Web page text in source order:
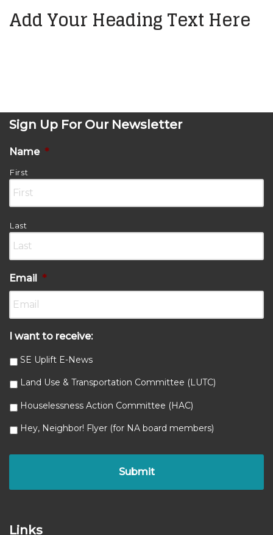
Add Your Heading Text Here
Sign Up For Our Newsletter
Name *
First
Last
Email *
I want to receive:
SE Uplift E-News
Land Use & Transportation Committee (LUTC)
Houselessness Action Committee (HAC)
Hey, Neighbor! Flyer (for NA board members)
Links